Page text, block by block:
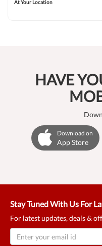
At Your Location
HAVE
Download on
App Store
Stay Tuned With Us For
For latest updates, deals &